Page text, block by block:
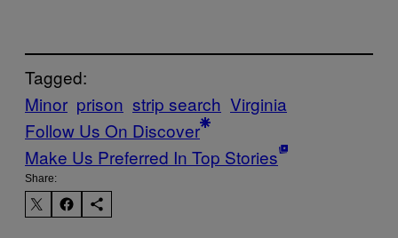
Tagged:
Minor prison strip search Virginia
Follow Us On Discover
Make Us Preferred In Top Stories
Share: